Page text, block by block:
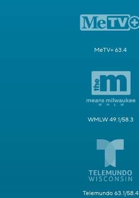
MeTV+ 63.4
WMLW 49.1/58.3
Telemundo 63.1/58.4